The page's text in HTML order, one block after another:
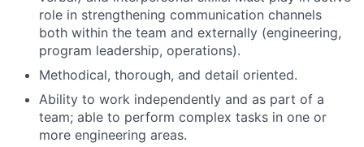
role in strengthening communication channels
both within the team and externally (engineering,
program leadership, operations).
Methodical, thorough, and detail oriented.
Ability to work independently and as part of a
team; able to perform complex tasks in one or
more engineering areas.